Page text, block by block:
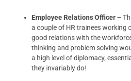
Employee Relations Officer –
a couple of HR trainees working
good relations with the
thinking and problem solving
a high level of diplomacy,
they invariably do!